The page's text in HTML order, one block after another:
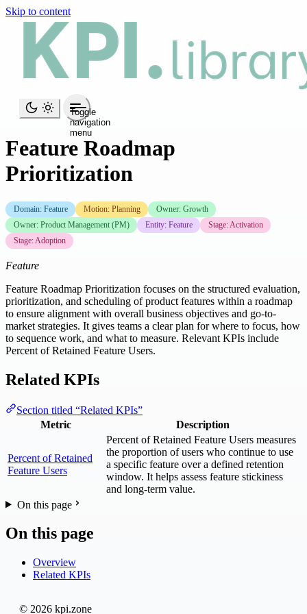
Skip to content
Toggle
navigation
menu
Feature Roadmap
Prioritization
Domain: Feature Motion: Planning
Owner: Growth
Owner: Product Management (PM)
Entity: Feature
Stage: Activation
Stage: Adoption
Feature
Feature Roadmap Prioritization focuses on the structured evaluation,
prioritization, and scheduling of product features within a roadmap
to ensure alignment with overall business objectives and go-to-
market strategies. It gives teams a clear plan for where to focus, how
to sequence work, and what to measure. Relevant KPIs include
Percent of Retained Feature Users.
Related KPIs
Section titled “Related KPIs”
Metric
Description
Percent of Retained
Feature Users
Percent of Retained Feature Users measures
the proportion of users who continue to use
a specific feature over a defined retention
window. It helps assess feature stickiness
and long-term value.
On this page
On this page
Overview
Related KPIs
© 2026 kpi.zone